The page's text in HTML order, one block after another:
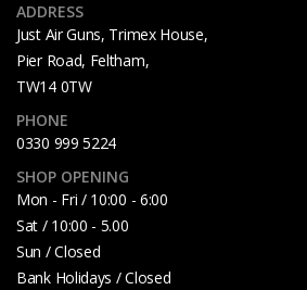
ADDRESS
Just Air Guns, Trimex House,
Pier Road, Feltham,
TW14 0TW
PHONE
0330 999 5224
SHOP OPENING
Mon - Fri / 10:00 - 6:00
Sat / 10:00 - 5.00
Sun / Closed
Bank Holidays / Closed